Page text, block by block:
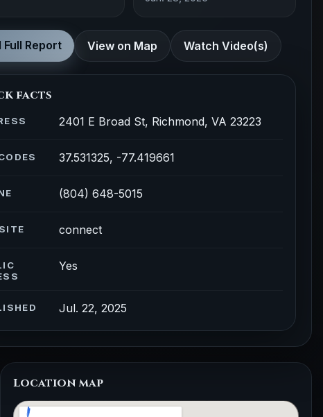
Full Report View on Map Watch Video(s)
facts
2401 E Broad St, Richmond, VA 23223
37.531325, -77.419661
(804) 648-5015
connect
Yes
Jul. 22, 2025
Location map